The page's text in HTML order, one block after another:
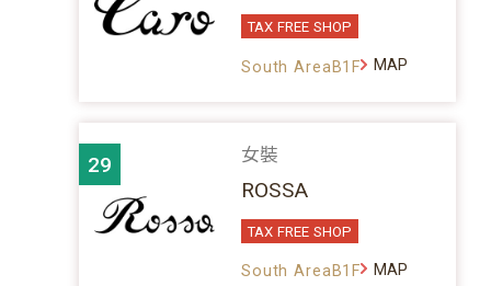
TAX FREE SHOP
South AreaB1F MAP
29 女裝
ROSSA
TAX FREE SHOP
South AreaB1F MAP